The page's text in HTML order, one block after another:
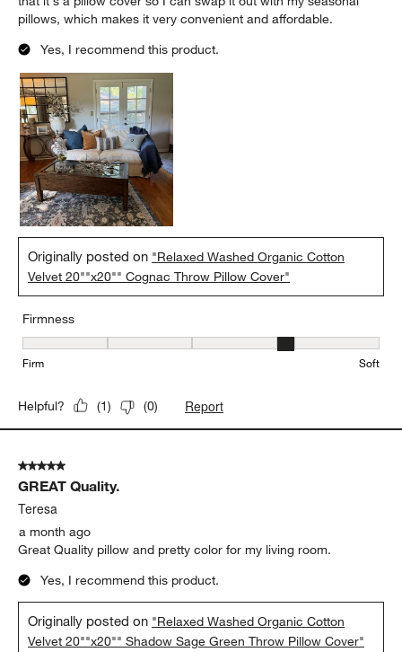
pillows, which makes it very convenient and affordable.
Yes, I recommend this product.
Originally posted on "Relaxed Washed Organic Cotton
Velvet 20""x20"" Cognac Throw Pillow Cover"
Firmness
Firmness, 4 out of 5, where 1 equals to Firm and 5 equals to Soft
Firm Soft
Helpful? (1) (0) Report
5 out of 5 stars.
GREAT Quality.
Teresa
a month ago
Great Quality pillow and pretty color for my living room.
Yes, I recommend this product.
Originally posted on "Relaxed Washed Organic Cotton
Velvet 20""x20"" Shadow Sage Green Throw Pillow Cover"